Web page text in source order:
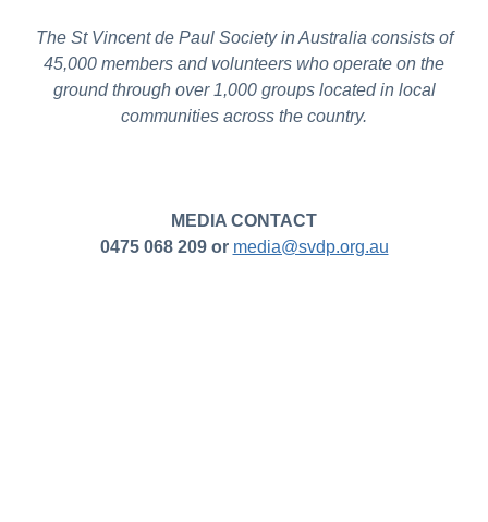
The St Vincent de Paul Society in Australia consists of
45,000 members and volunteers who operate on the
ground through over 1,000 groups located in local
communities across the country.
MEDIA CONTACT
0475 068 209 or media@svdp.org.au